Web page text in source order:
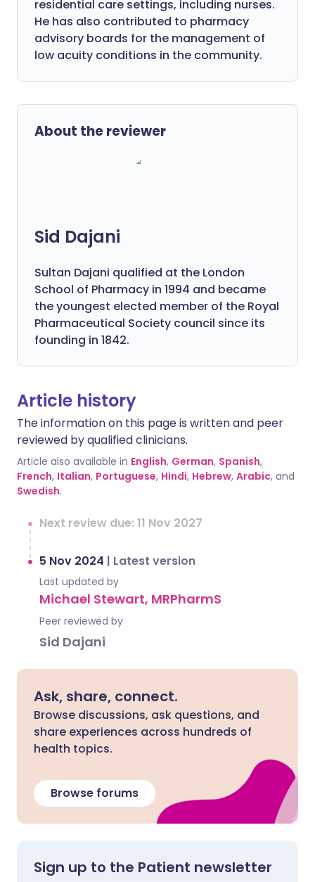
residential care settings, including nurses.
He has also contributed to pharmacy
advisory boards for the management of
low acuity conditions in the community.
About the reviewer
Sid Dajani
Sultan Dajani qualified at the London
School of Pharmacy in 1994 and became
the youngest elected member of the Royal
Pharmaceutical Society council since its
founding in 1842.
Article history
The information on this page is written and peer
reviewed by qualified clinicians.
Article also available in English, German, Spanish,
French, Italian, Portuguese, Hindi, Hebrew, Arabic, and
Swedish.
Next review due: 11 Nov 2027
5 Nov 2024 | Latest version
Last updated by
Michael Stewart, MRPharmS
Peer reviewed by
Sid Dajani
Ask, share, connect.
Browse discussions, ask questions, and
share experiences across hundreds of
health topics.
Browse forums
Sign up to the Patient newsletter